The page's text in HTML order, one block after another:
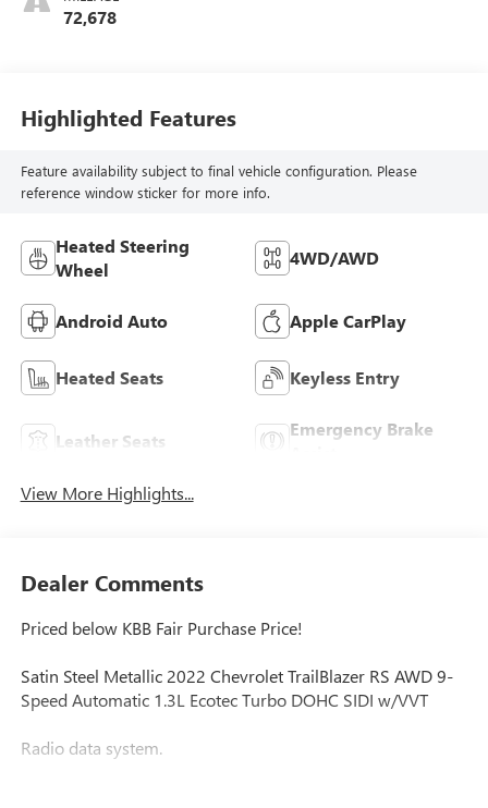
72,678
Highlighted Features
Feature availability subject to final vehicle configuration. Please
reference window sticker for more info.
Heated Steering
Wheel
4WD/AWD
Android Auto Apple CarPlay
Heated Seats Keyless Entry
Leather Seats
Emergency Brake
View More Highlights...
Dealer Comments
Priced below KBB Fair Purchase Price!
Satin Steel Metallic 2022 Chevrolet TrailBlazer RS AWD 9-
Speed Automatic 1.3L Ecotec Turbo DOHC SIDI w/VVT
Radio data system.